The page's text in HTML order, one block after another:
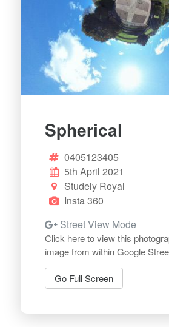
Spherical
0405123405
5th April 2021
Studely Royal
Insta 360
Street View Mode
Click here to view this
image from within Google
Go Full Screen